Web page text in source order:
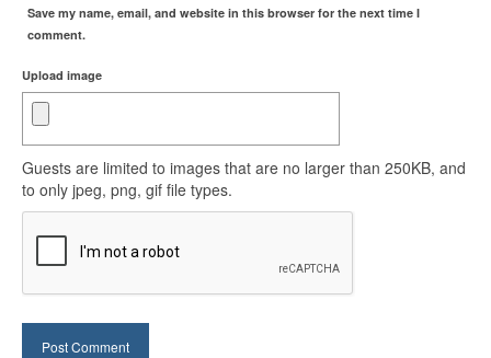
Save my name, email, and website in this browser for the next time I
comment.
Upload image
Guests are limited to images that are no larger than 250KB, and
to only jpeg, png, gif file types.